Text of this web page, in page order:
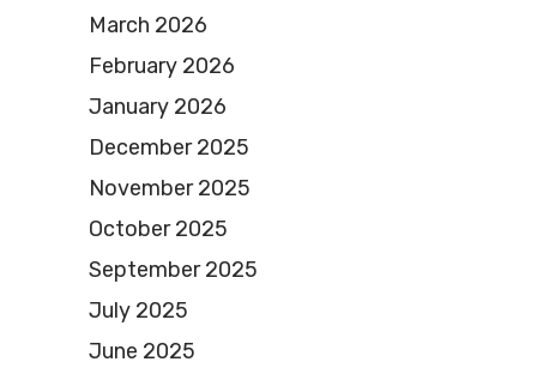
March 2026
February 2026
January 2026
December 2025
November 2025
October 2025
September 2025
July 2025
June 2025